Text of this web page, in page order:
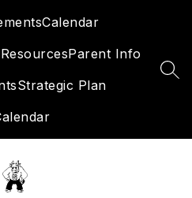
Calendar
Parent Info
Strategic Plan